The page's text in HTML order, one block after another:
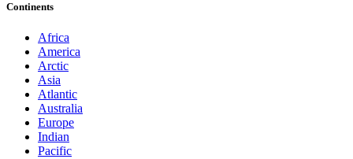
Continents
Africa
America
Arctic
Asia
Atlantic
Australia
Europe
Indian
Pacific